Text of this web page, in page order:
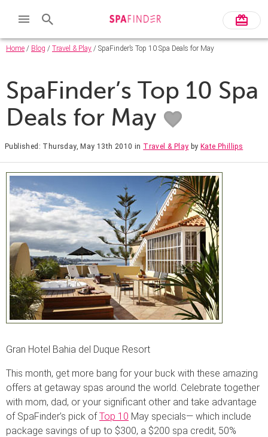
Home / Blog / Travel & Play / SpaFinder’s Top 10 Spa Deals for May
SpaFinder’s Top 10 Spa
Deals for May
Published: Thursday, May 13th 2010 in Travel & Play byKate Phillips
Gran Hotel Bahia del Duque Resort
This month, get more bang for your buck with these amazing
offers at getaway spas around the world. Celebrate together
with mom, dad, or your significant other and take advantage
of SpaFinder’s pick ofTop 10 May specials— which include
package savings of up to $300, a $200 spa credit, 50%